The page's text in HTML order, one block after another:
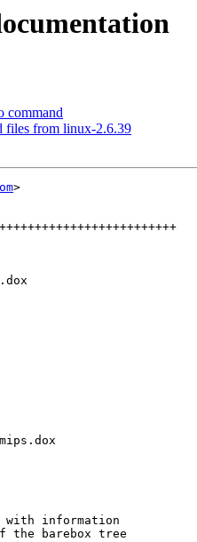
command
files from linux-2.6.39
>
with information
the barebox tree